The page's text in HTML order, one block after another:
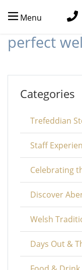
Menu
perfect
Categories
Trefeddian
Staff
Celebrating
Discover
Welsh
Days Out &